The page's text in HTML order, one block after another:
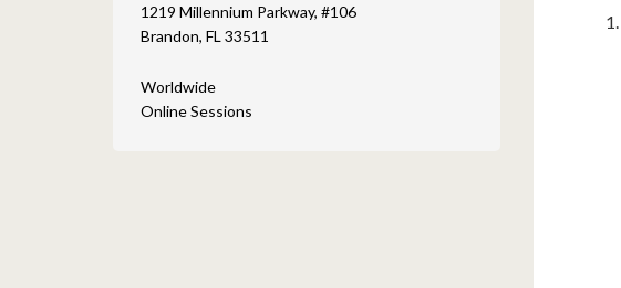
1219 Millennium Parkway, #106
Brandon, FL 33511
Worldwide
Online Sessions